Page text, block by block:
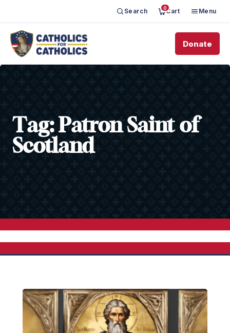
Search 0Cart Menu
Donate
Tag: Patron Saint of
Scotland